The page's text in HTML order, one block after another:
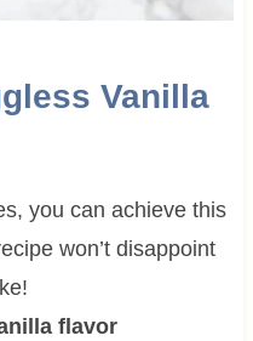
Vanilla
you can achieve this
won’t disappoint
flavor